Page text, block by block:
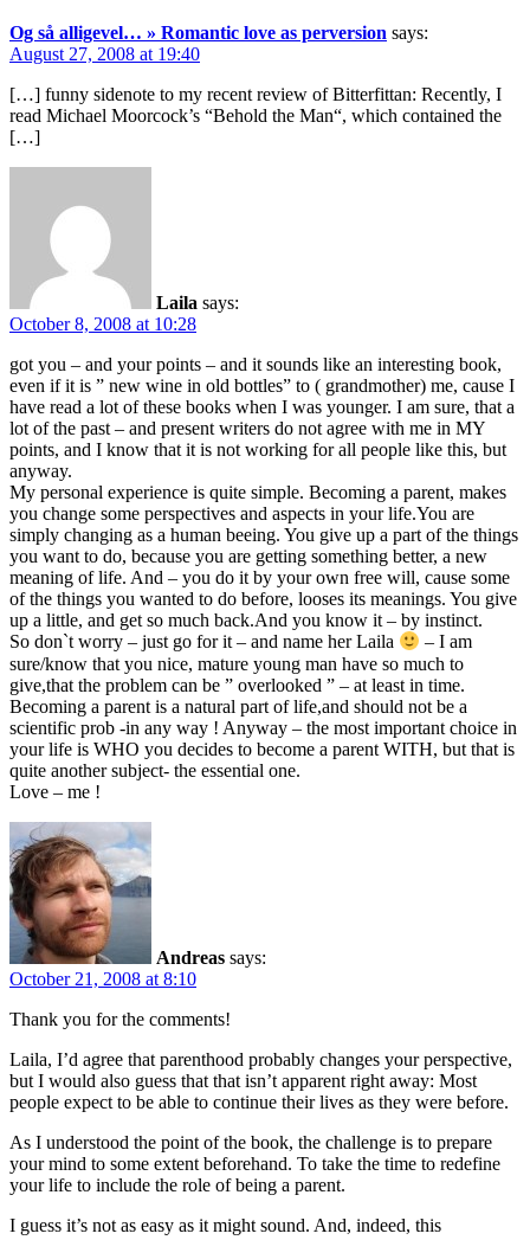
Og så alligevel… » Romantic love as perversion says:
August 27, 2008 at 19:40
[…] funny sidenote to my recent review of Bitterfittan: Recently, I
read Michael Moorcock’s “Behold the Man“, which contained the
[…]
Laila says:
October 8, 2008 at 10:28
got you – and your points – and it sounds like an interesting book,
even if it is ” new wine in old bottles” to ( grandmother) me, cause I
have read a lot of these books when I was younger. I am sure, that a
lot of the past – and present writers do not agree with me in MY
points, and I know that it is not working for all people like this, but
anyway.
My personal experience is quite simple. Becoming a parent, makes
you change some perspectives and aspects in your life.You are
simply changing as a human beeing. You give up a part of the things
you want to do, because you are getting something better, a new
meaning of life. And – you do it by your own free will, cause some
of the things you wanted to do before, looses its meanings. You give
up a little, and get so much back.And you know it – by instinct.
So don`t worry – just go for it – and name her Laila
– I am
sure/know that you nice, mature young man have so much to
give,that the problem can be ” overlooked ” – at least in time.
Becoming a parent is a natural part of life,and should not be a
scientific prob -in any way ! Anyway – the most important choice in
your life is WHO you decides to become a parent WITH, but that is
quite another subject- the essential one.
Love – me !
Andreas says:
October 21, 2008 at 8:10
Thank you for the comments!
Laila, I’d agree that parenthood probably changes your perspective,
but I would also guess that that isn’t apparent right away: Most
people expect to be able to continue their lives as they were before.
As I understood the point of the book, the challenge is to prepare
your mind to some extent beforehand. To take the time to redefine
your life to include the role of being a parent.
I guess it’s not as easy as it might sound. And, indeed, this